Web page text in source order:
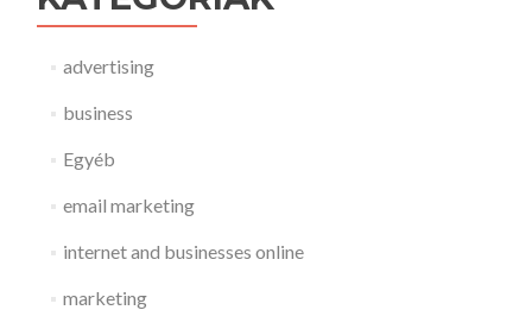
advertising
business
Egyéb
email marketing
internet and businesses online
marketing